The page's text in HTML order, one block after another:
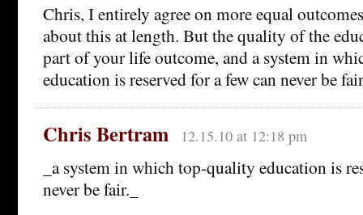
Chris, I entirely agree on more equal
about this at length. But the quality of the
part of your life outcome, and a system in
education is reserved for a few can never be
Chris Bertram 12.15.10 at 12:18 pm
_a system in which top-quality education is
never be fair._